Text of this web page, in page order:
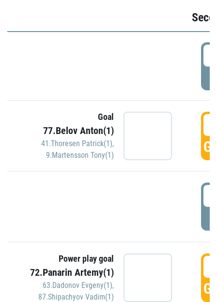
Goal
77.Belov Anton(1)
41.Thoresen Patrick(1),
9.Martensson Tony(1)
Power play goal
72.Panarin Artemy(1)
63.Dadonov Evgeny(1),
87.Shipachyov Vadim(1)